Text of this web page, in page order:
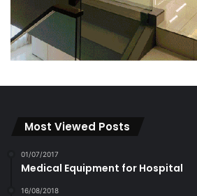
Most Viewed Posts
01/07/2017
Medical Equipment for Hospital
16/08/2018